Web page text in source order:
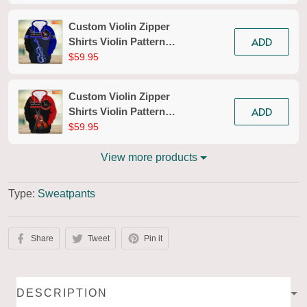
Custom Violin Zipper
Shirts Violin Pattern
Design Shirts 2685
$59.95
ADD
Custom Violin Zipper
Shirts Violin Pattern
Design Shirts 2626
$59.95
ADD
View more products
Type: Sweatpants
Share Tweet Pin it
DESCRIPTION